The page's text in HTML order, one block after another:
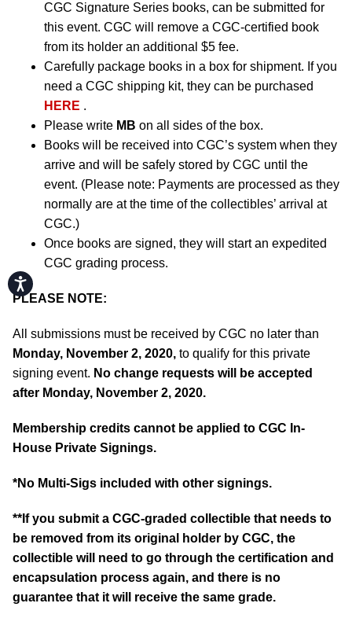
Accessibility
CGC Signature Series books, can be submitted for
this event. CGC will remove a CGC-certified book
from its holder an additional $5 fee.
Carefully package books in a box for shipment. If you
need a CGC shipping kit, they can be purchased
HERE .
Please write MB on all sides of the box.
Books will be received into CGC’s system when they
arrive and will be safely stored by CGC until the
event. (Please note: Payments are processed as they
normally are at the time of the collectibles’ arrival at
CGC.)
Once books are signed, they will start an expedited
CGC grading process.
PLEASE NOTE:
All submissions must be received by CGC no later than
Monday, November 2, 2020, to qualify for this private
signing event. No change requests will be accepted
after Monday, November 2, 2020.
Membership credits cannot be applied to CGC In-
House Private Signings.
*No Multi-Sigs included with other signings.
**If you submit a CGC-graded collectible that needs to
be removed from its original holder by CGC, the
collectible will need to go through the certification and
encapsulation process again, and there is no
guarantee that it will receive the same grade.